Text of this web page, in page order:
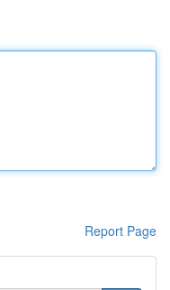
Report Page